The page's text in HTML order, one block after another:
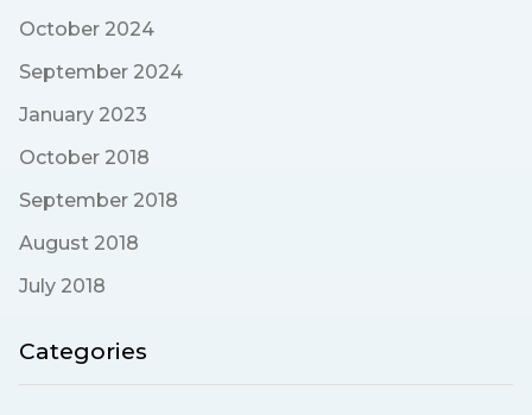
October 2024
September 2024
January 2023
October 2018
September 2018
August 2018
July 2018
Categories